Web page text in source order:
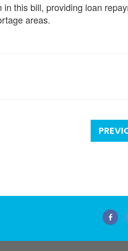
this bill, providing loan
areas.